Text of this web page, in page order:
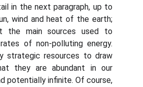
in the next paragraph, up to
wind and heat of the earth;
the main sources used to
of non-polluting energy.
strategic resources to draw
they are abundant in our
potentially infinite. Of course,